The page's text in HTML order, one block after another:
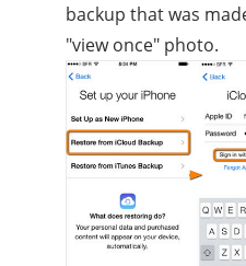
backup that was
"view once" photo.